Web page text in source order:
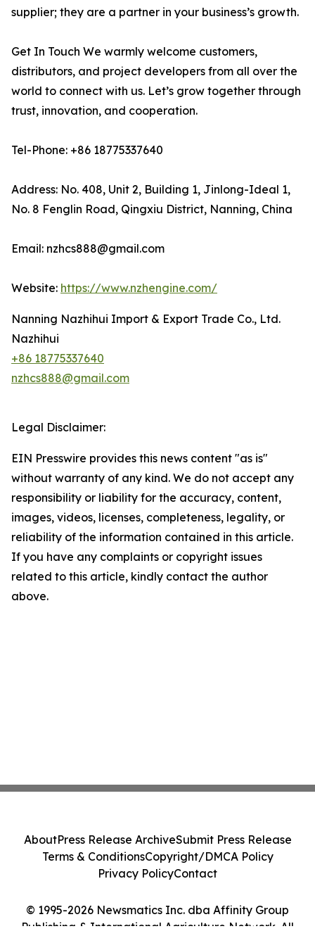
supplier; they are a partner in your business’s growth.
Get In Touch We warmly welcome customers,
distributors, and project developers from all over the
world to connect with us. Let’s grow together through
trust, innovation, and cooperation.
Tel-Phone: +86 18775337640
Address: No. 408, Unit 2, Building 1, Jinlong-Ideal 1,
No. 8 Fenglin Road, Qingxiu District, Nanning, China
Email: nzhcs888@gmail.com
Website: https://www.nzhengine.com/
Nanning Nazhihui Import & Export Trade Co., Ltd.
Nazhihui
+86 18775337640
nzhcs888@gmail.com
Legal Disclaimer:
EIN Presswire provides this news content "as is"
without warranty of any kind. We do not accept any
responsibility or liability for the accuracy, content,
images, videos, licenses, completeness, legality, or
reliability of the information contained in this article.
If you have any complaints or copyright issues
related to this article, kindly contact the author
above.
© 1995-2026 Newsmatics Inc. dba Affinity Group
Publishing & International Agriculture Network. All
AboutPress Release ArchiveSubmit Press Release
Terms & ConditionsCopyright/DMCA Policy
Privacy PolicyContact